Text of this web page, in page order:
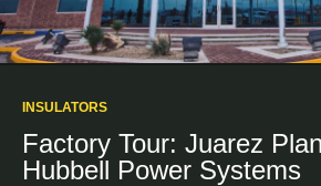
INSULATORS
Factory Tour: Juarez
Hubbell Power Systems